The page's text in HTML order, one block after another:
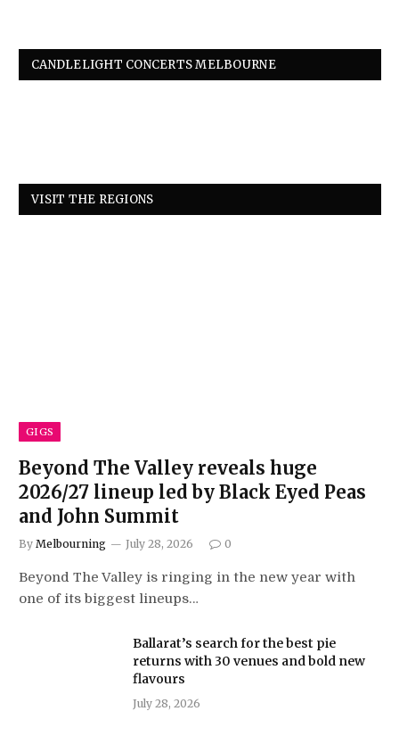
CANDLELIGHT CONCERTS MELBOURNE
VISIT THE REGIONS
GIGS
Beyond The Valley reveals huge
2026/27 lineup led by Black Eyed Peas
and John Summit
By Melbourning July 28, 2026 0
Beyond The Valley is ringing in the new year with
one of its biggest lineups…
Ballarat’s search for the best pie
returns with 30 venues and bold new
flavours
July 28, 2026